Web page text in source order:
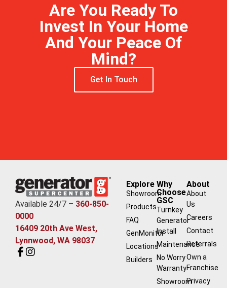
Are You Ready To
Invest In Your Home
And Your Peace Of
Mind?
Get In Touch
Available 24/7 – 360-850-
0000
16409 20th Ave West,
Lynnwood, WA 98037
Explore
Showroom
Products
FAQ
GenMonitor
Locations
Builders
Why
Choose
GSC
Turnkey
Generator
Install
Maintenance
No Worry
Warranty
Showroom
About
About
Us
Careers
Contact
Referrals
Own a
Franchise
Privacy